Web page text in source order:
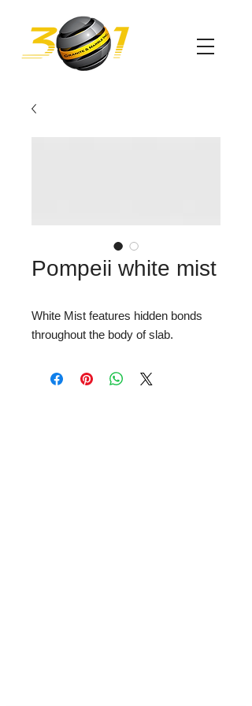
Pompeii white mist
White Mist features hidden bonds
throughout the body of slab.